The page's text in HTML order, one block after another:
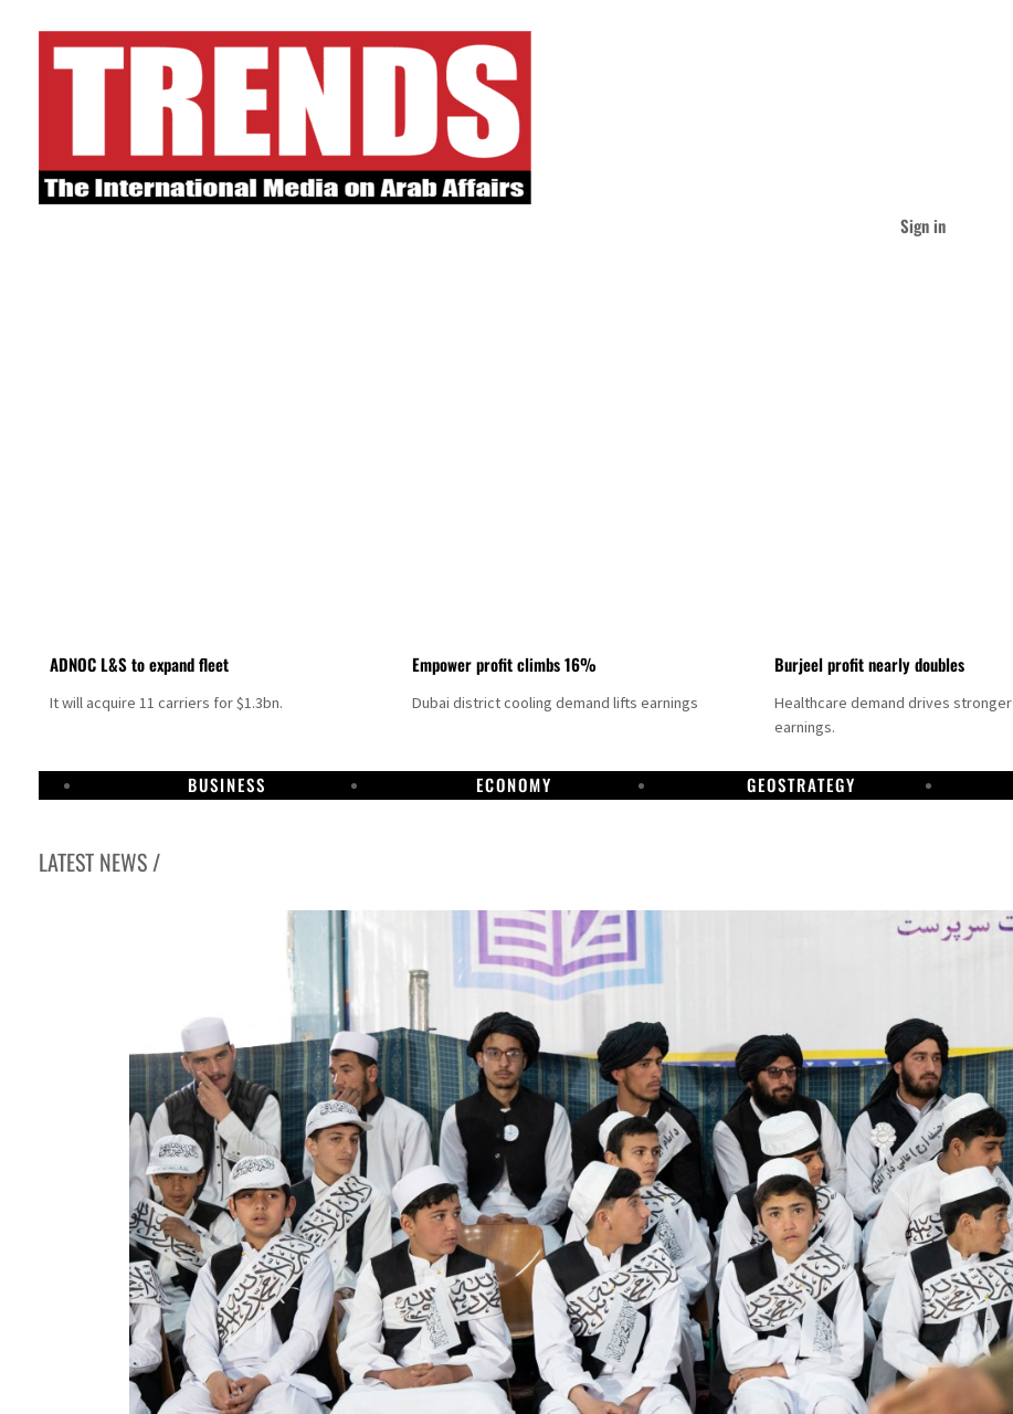
Sign in
ADNOC L&S to expand fleet
It will acquire 11 carriers for $1.3bn.
Empower profit climbs 16%
Dubai district cooling demand lifts earnings
Burjeel profit nearly doubles
Healthcare demand drives stronger
earnings.
BUSINESS ECONOMY GEOSTRATEGY
LATEST NEWS /